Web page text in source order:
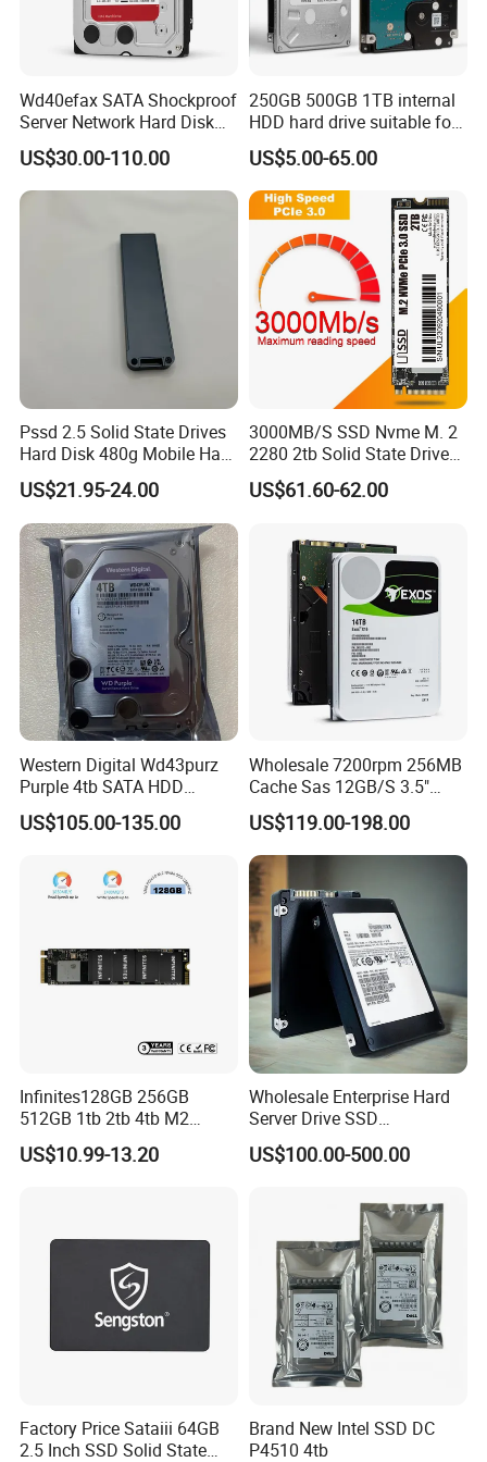
Wd40efax SATA Shockproof
Server Network Hard Disk
Driver 1 2 3 4 6 8 10 12 14
16 18 20 22 24tb Large
Capacity Internal Storage
US$30.00-110.00
250GB 500GB 1TB internal
HDD hard drive suitable for
desktop computers
US$5.00-65.00
Pssd 2.5 Solid State Drives
Hard Disk 480g Mobile Hard
Drive Disk
US$21.95-24.00
3000MB/S SSD Nvme M. 2
2280 2tb Solid State Drive
2280 Laptop SSD
US$61.60-62.00
Western Digital Wd43purz
Purple 4tb SATA HDD
Surveillance CCTV Hard
Drive
US$105.00-135.00
Wholesale 7200rpm 256MB
Cache Sas 12GB/S 3.5"
14tb Seagate HDD Hard
Drive St14000nm001g
St14000nm002g
US$119.00-198.00
Infinites128GB 256GB
512GB 1tb 2tb 4tb M2
Nvme 2280 Pcie3.0 Hard
Disk Solid State Drives SSD
US$10.99-13.20
Wholesale Enterprise Hard
Server Drive SSD
Mzql27t6hbla-00A07
Pm9a3 7.68tb Data Center
US$100.00-500.00
Factory Price Sataiii 64GB
2.5 Inch SSD Solid State
Brand New Intel SSD DC
P4510 4tb